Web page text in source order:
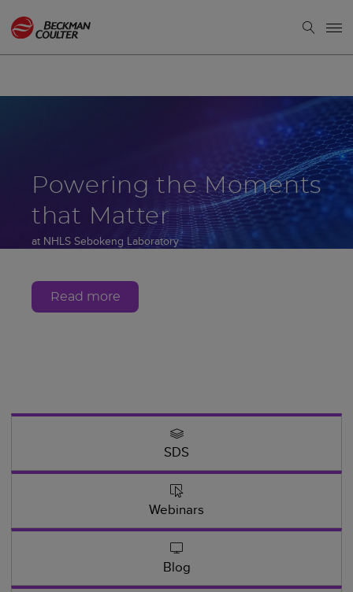
Powering the Moments
that Matter
at NHLS Sebokeng Laboratory
Read more
SDS
Webinars
Blog